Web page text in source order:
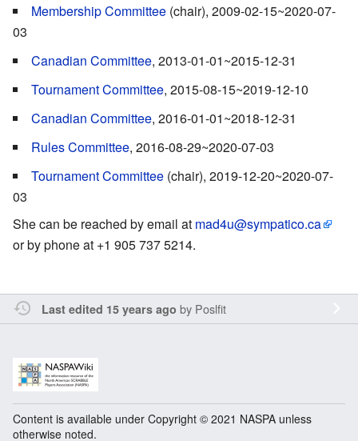
Membership Committee (chair), 2009-02-15~2020-07-
03
Canadian Committee, 2013-01-01~2015-12-31
Tournament Committee, 2015-08-15~2019-12-10
Canadian Committee, 2016-01-01~2018-12-31
Rules Committee, 2016-08-29~2020-07-03
Tournament Committee (chair), 2019-12-20~2020-07-
03
She can be reached by email at mad4u@sympatico.ca
or by phone at +1 905 737 5214.
Last edited 15 years ago by Poslfit
Content is available under Copyright © 2021 NASPA unless
otherwise noted.